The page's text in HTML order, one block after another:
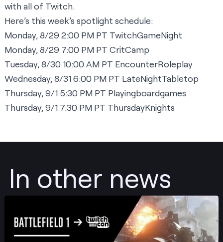
with all of Twitch.
Here’s this week’s spotlight schedule:
Monday, 8/29 2:00 PM PT TwitchGameNight
Monday, 8/29 7:00 PM PT CritCamp
Tuesday, 8/30 10:00 AM PT EncounterRoleplay
Wednesday, 8/31 6:00 PM PT LateNightTabletop
Thursday, 9/1 5:30 PM PT Playingboardgames
Thursday, 9/1 7:30 PM PT ThursdayKnights
In other news